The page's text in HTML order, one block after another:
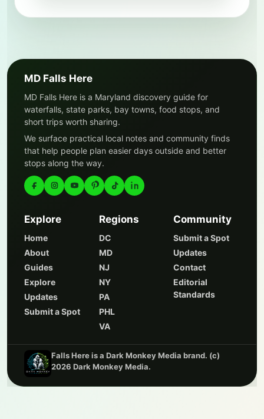
MD Falls Here
MD Falls Here is a Maryland discovery guide for
waterfalls, state parks, bay towns, food stops, and
short trips worth sharing.
We surface practical local notes and community finds
that help people plan easier days outside and better
stops along the way.
Explore
Home
About
Guides
Explore
Updates
Submit a Spot
Regions
DC
MD
NJ
NY
PA
PHL
VA
Community
Submit a Spot
Updates
Contact
Editorial
Standards
Falls Here is a Dark Monkey Media brand. (c)
2026 Dark Monkey Media.